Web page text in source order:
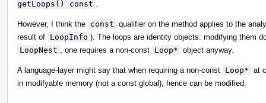
getLoops() const
However, I think the const qualifier on the method applies to the
result of LoopInfo ). The loops are identity objects: modifying them
LoopNest
, one requires a non-const Loop* object anyway.
A language-layer might say that when requiring a non-const Loop* at
in modifyable memory (not a const global), hence can be modified.